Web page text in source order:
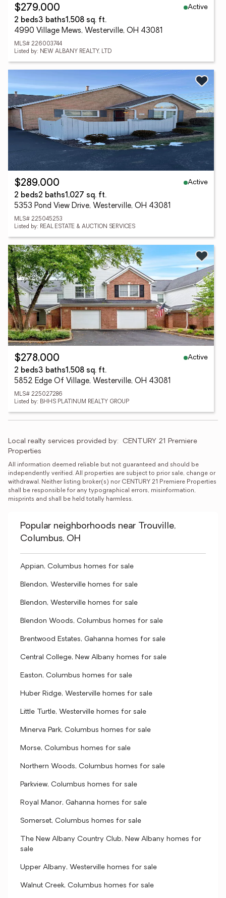
$279,000
Active
2 beds3 baths1,508 sq. ft.
4990 Village Mews, Westerville, OH 43081
MLS# 226003744
Listed by: NEW ALBANY REALTY, LTD
$289,000
Active
2 beds2 baths1,027 sq. ft.
5353 Pond View Drive, Westerville, OH 43081
MLS# 225045253
Listed by: REAL ESTATE & AUCTION SERVICES
$278,000
Active
2 beds3 baths1,508 sq. ft.
5852 Edge Of Village, Westerville, OH 43081
MLS# 225027286
Listed by: BHHS PLATINUM REALTY GROUP
Local realty services provided by: CENTURY 21 Premiere
Properties
All information deemed reliable but not guaranteed and should be
independently verified. All properties are subject to prior sale, change or
withdrawal. Neither listing broker(s) nor CENTURY 21 Premiere Properties
shall be responsible for any typographical errors, misinformation,
misprints and shall be held totally harmless.
Popular neighborhoods near Trouville,
Columbus, OH
Appian, Columbus homes for sale
Blendon, Westerville homes for sale
Blendon, Westerville homes for sale
Blendon Woods, Columbus homes for sale
Brentwood Estates, Gahanna homes for sale
Central College, New Albany homes for sale
Easton, Columbus homes for sale
Huber Ridge, Westerville homes for sale
Little Turtle, Westerville homes for sale
Minerva Park, Columbus homes for sale
Morse, Columbus homes for sale
Northern Woods, Columbus homes for sale
Parkview, Columbus homes for sale
Royal Manor, Gahanna homes for sale
Somerset, Columbus homes for sale
The New Albany Country Club, New Albany homes for
sale
Upper Albany, Westerville homes for sale
Walnut Creek, Columbus homes for sale